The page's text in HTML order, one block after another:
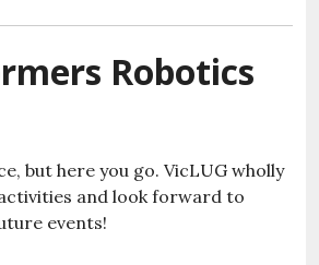
Robotics
but here you go. VicLUG wholly
and look forward to
events!